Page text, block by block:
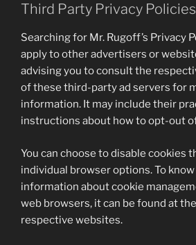
Third Party Privacy Policies
Searching for Mr. Rugoff’s Privacy
apply to other advertisers or
advising you to consult the
of these third-party ad servers for
information. It may include their
instructions about how to opt-out
You can choose to disable cookies
individual browser options. To
information about cookie
web browsers, it can be found at
respective websites.